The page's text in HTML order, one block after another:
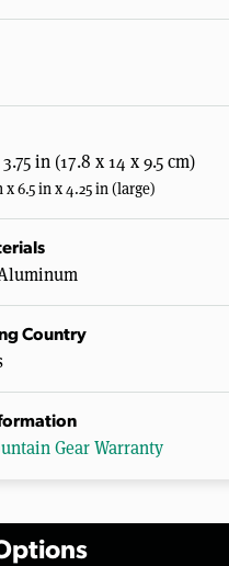
in (17.8 x 14 x 9.5 cm)
x 6.5 in x 4.25 in (large)
Country
Gear Warranty